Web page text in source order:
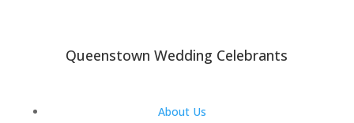
Queenstown Wedding Celebrants
About Us